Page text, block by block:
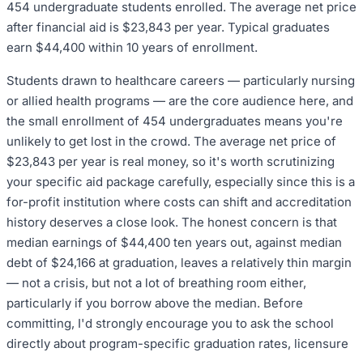
454 undergraduate students enrolled. The average net price
after financial aid is $23,843 per year. Typical graduates
earn $44,400 within 10 years of enrollment.
Students drawn to healthcare careers — particularly nursing
or allied health programs — are the core audience here, and
the small enrollment of 454 undergraduates means you're
unlikely to get lost in the crowd. The average net price of
$23,843 per year is real money, so it's worth scrutinizing
your specific aid package carefully, especially since this is a
for-profit institution where costs can shift and accreditation
history deserves a close look. The honest concern is that
median earnings of $44,400 ten years out, against median
debt of $24,166 at graduation, leaves a relatively thin margin
— not a crisis, but not a lot of breathing room either,
particularly if you borrow above the median. Before
committing, I'd strongly encourage you to ask the school
directly about program-specific graduation rates, licensure